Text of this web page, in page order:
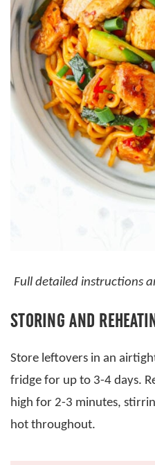
Full detailed instructions
STORING AND
Store leftovers in an
fridge for up to 3-4 days.
high for 2-3 minutes,
hot throughout.